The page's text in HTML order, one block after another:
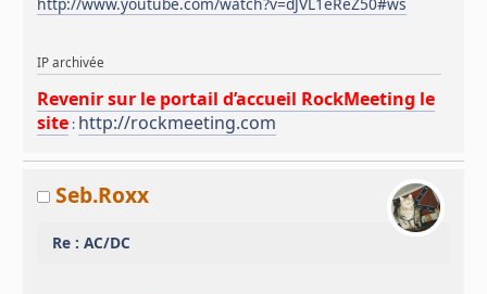
http://www.youtube.com/watch?v=dJVL1eReZ50#ws
IP archivée
Revenir sur le portail d’accueil RockMeeting le
site : http://rockmeeting.com
Seb.Roxx
Re : AC/DC